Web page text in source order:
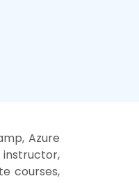
Azure
instructor,
courses,